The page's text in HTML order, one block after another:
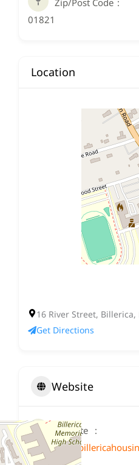
Zip/Post Code
01821
Location
16 River Street, Billerica,
Get Directions
Website
Website
http://